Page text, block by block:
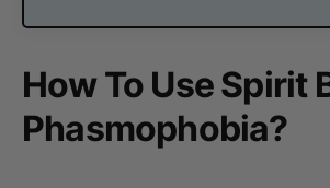
How To Use Spirit
Phasmophobia?